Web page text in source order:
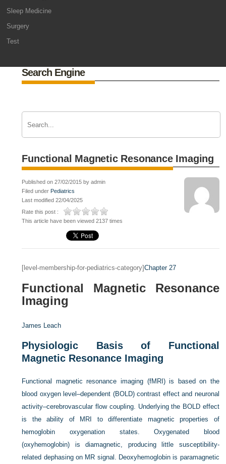
Sleep Medicine
Surgery
Test
Search Engine
Functional Magnetic Resonance Imaging
Published on 27/02/2015 by admin
Filed under Pediatrics
Last modified 22/04/2025
Rate this post :
This article have been viewed 2137 times
[level-membership-for-pediatrics-category]Chapter 27
Functional Magnetic Resonance
Imaging
James Leach
Physiologic Basis of Functional
Magnetic Resonance Imaging
Functional magnetic resonance imaging (fMRI) is based on the
blood oxygen level–dependent (BOLD) contrast effect and neuronal
activity–cerebrovascular flow coupling. Underlying the BOLD effect
is the ability of MRI to differentiate magnetic properties of
hemoglobin oxygenation states. Oxygenated blood
(oxyhemoglobin) is diamagnetic, producing little susceptibility-
related dephasing on MR signal. Deoxyhemoglobin is paramagnetic